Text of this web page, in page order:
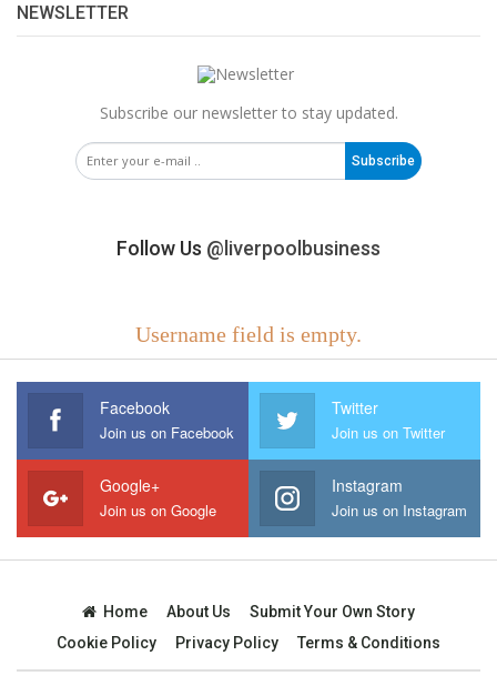
NEWSLETTER
Subscribe our newsletter to stay updated.
Subscribe
Follow Us @liverpoolbusiness
Username field is empty.
Facebook
Join us on Facebook
Twitter
Join us on Twitter
Google+
Join us on Google
Instagram
Join us on Instagram
Home About Us
Submit Your Own Story
Cookie Policy
Privacy Policy Terms & Conditions